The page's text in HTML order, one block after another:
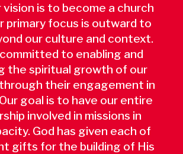
vision is to become a church
primary focus is outward to
our culture and context.
to enabling and
the spiritual growth of our
their engagement in
goal is to have our entire
involved in missions in
God has given each of
gifts for the building of His